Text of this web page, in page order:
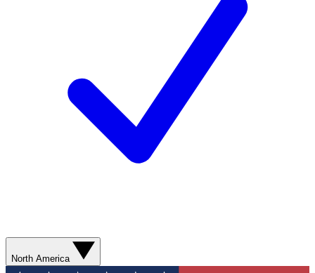
North America